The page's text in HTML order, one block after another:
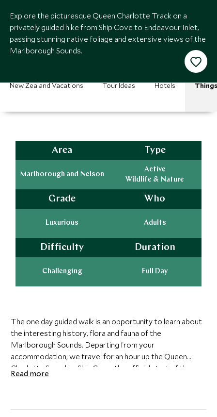
Explore the picturesque Queen Charlotte Track on a
privately guided hike from Ship Cove to Endeavour Inlet,
passing stunning native foliage and extensive views of the
Marlborough Sounds.
New Zealand Vacations Tour Ideas Hotels
Area
Marlborough and Nelson
Type
Active
Wildlife & Nature
Grade
Luxurious
Who
Adults
Difficulty
Challenging
Duration
Full Day
The one day guided walk is an opportunity to learn about
the interesting history, flora and fauna of the
Marlborough Sounds. Departing from your
accommodation, we travel for an hour up the Queen
Charlotte Sound to Ship Cove, the official start of the
Queen Charlotte Track. Ship Cove is one of the most
Read more